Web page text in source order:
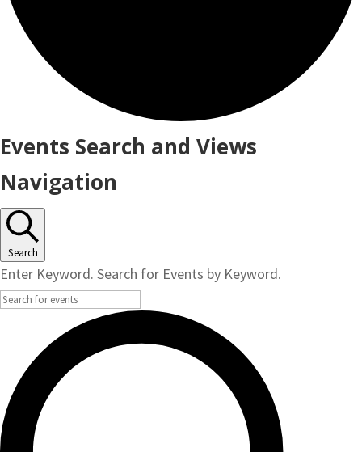
Events
Events Search and Views
Navigation
Search
Enter Keyword. Search for Events by Keyword.